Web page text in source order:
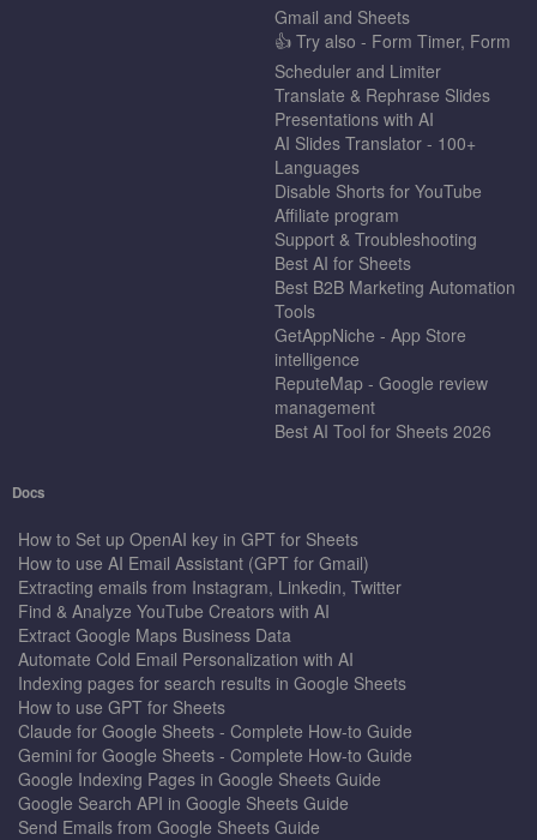
Gmail and Sheets
👍 Try also - Form Timer, Form
Scheduler and Limiter
Translate & Rephrase Slides
Presentations with AI
AI Slides Translator - 100+
Languages
Disable Shorts for YouTube
Affiliate program
Support & Troubleshooting
Best AI for Sheets
Best B2B Marketing Automation
Tools
GetAppNiche - App Store
intelligence
ReputeMap - Google review
management
Best AI Tool for Sheets 2026
Docs
How to Set up OpenAI key in GPT for Sheets
How to use AI Email Assistant (GPT for Gmail)
Extracting emails from Instagram, Linkedin, Twitter
Find & Analyze YouTube Creators with AI
Extract Google Maps Business Data
Automate Cold Email Personalization with AI
Indexing pages for search results in Google Sheets
How to use GPT for Sheets
Claude for Google Sheets - Complete How-to Guide
Gemini for Google Sheets - Complete How-to Guide
Google Indexing Pages in Google Sheets Guide
Google Search API in Google Sheets Guide
Send Emails from Google Sheets Guide